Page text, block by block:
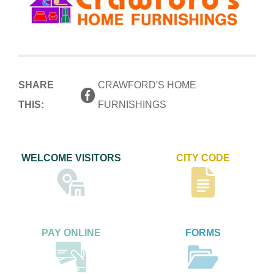
SHARE
THIS:
CRAWFORD'S HOME
FURNISHINGS
WELCOME VISITORS CITY CODE
PAY ONLINE FORMS